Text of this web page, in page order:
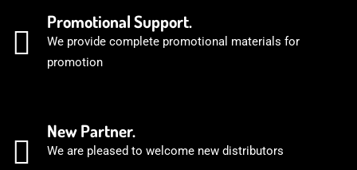
Promotional Support.
We provide complete promotional materials for
promotion
New Partner.
We are pleased to welcome new distributors